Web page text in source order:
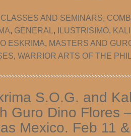
CLASSES AND SEMINARS,
, GENERAL , ILUSTRISIMO,
ESKRIMA, MASTERS AND
, WARRIOR ARTS OF THE
S.O.G. and
Guro Dino Flores
Mexico. Feb 11